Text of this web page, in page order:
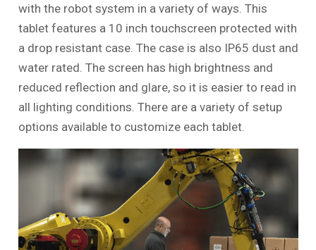
with the robot system in a variety of ways. This
tablet features a 10 inch touchscreen protected with
a drop resistant case. The case is also IP65 dust and
water rated. The screen has high brightness and
reduced reflection and glare, so it is easier to read in
all lighting conditions. There are a variety of setup
options available to customize each tablet.